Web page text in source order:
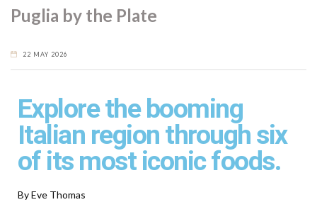
Puglia by the Plate
22 MAY 2026
Explore the booming
Italian region through six
of its most iconic foods.
By Eve Thomas